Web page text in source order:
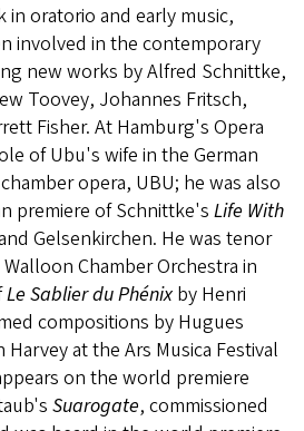
oratorio and early music,
involved in the contemporary
new works by Alfred Schnittke,
Toovey, Johannes Fritsch,
Fisher. At Hamburg's Opera
of Ubu's wife in the German
opera, UBU; he was also
premiere of Schnittke'sLife With
Gelsenkirchen. He was tenor
Chamber Orchestra in
Le Sablier du Phénixby Henri
compositions by Hugues
at the Ars Musica Festival
on the world premiere
Suarogate, commissioned